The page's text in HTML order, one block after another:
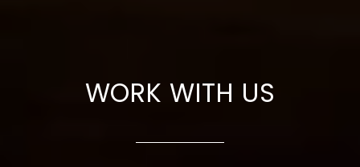
WORK WITH US